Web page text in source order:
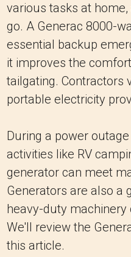
various tasks at
go. A Generac 8000-
essential backup
it improves the
tailgating. Contractors
portable electricity
During a power
activities like RV
generator can meet
Generators are also a
heavy-duty machinery
We'll review the
this article.